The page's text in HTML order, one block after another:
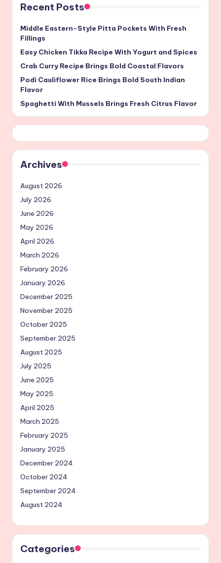
Recent Posts
Middle Eastern-Style Pitta Pockets With Fresh
Fillings
Easy Chicken Tikka Recipe With Yogurt and Spices
Crab Curry Recipe Brings Bold Coastal Flavors
Podi Cauliflower Rice Brings Bold South Indian
Flavor
Spaghetti With Mussels Brings Fresh Citrus Flavor
Archives
August 2026
July 2026
June 2026
May 2026
April 2026
March 2026
February 2026
January 2026
December 2025
November 2025
October 2025
September 2025
August 2025
July 2025
June 2025
May 2025
April 2025
March 2025
February 2025
January 2025
December 2024
October 2024
September 2024
August 2024
Categories